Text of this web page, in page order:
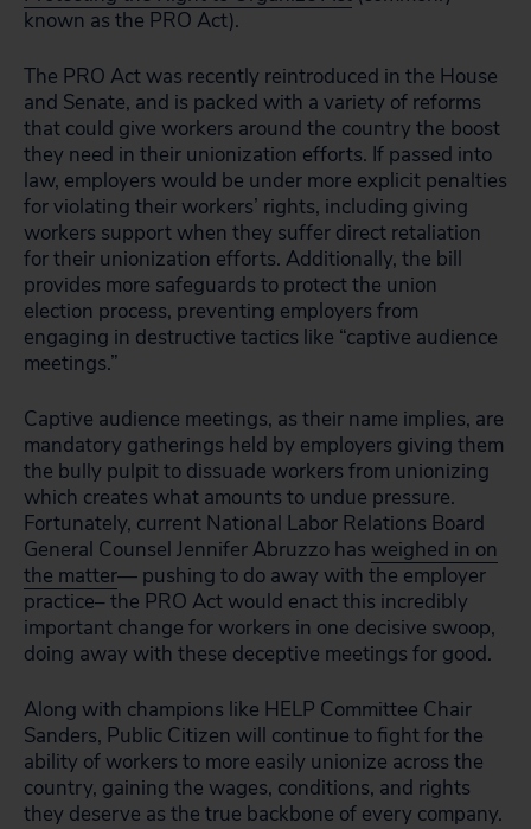
known as the PRO Act).
The PRO Act was recently reintroduced in the House
and Senate, and is packed with a variety of reforms
that could give workers around the country the boost
they need in their unionization efforts. If passed into
law, employers would be under more explicit penalties
for violating their workers’ rights, including giving
workers support when they suffer direct retaliation
for their unionization efforts. Additionally, the bill
provides more safeguards to protect the union
election process, preventing employers from
engaging in destructive tactics like “captive audience
meetings.”
Captive audience meetings, as their name implies, are
mandatory gatherings held by employers giving them
the bully pulpit to dissuade workers from unionizing
which creates what amounts to undue pressure.
Fortunately, current National Labor Relations Board
General Counsel Jennifer Abruzzo has weighed in on
the matter— pushing to do away with the employer
practice– the PRO Act would enact this incredibly
important change for workers in one decisive swoop,
doing away with these deceptive meetings for good.
Along with champions like HELP Committee Chair
Sanders, Public Citizen will continue to fight for the
ability of workers to more easily unionize across the
country, gaining the wages, conditions, and rights
they deserve as the true backbone of every company.